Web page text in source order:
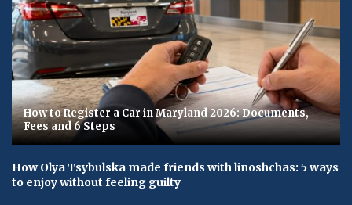
How to Register a Car in Maryland 2026: Documents,
Fees and 6 Steps
How Olya Tsybulska made friends with linoshchas: 5 ways
to enjoy without feeling guilty